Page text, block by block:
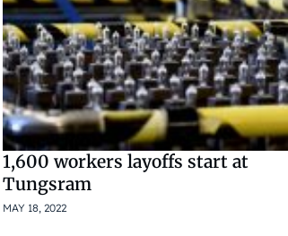
1,600 workers layoffs start at
Tungsram
MAY 18, 2022